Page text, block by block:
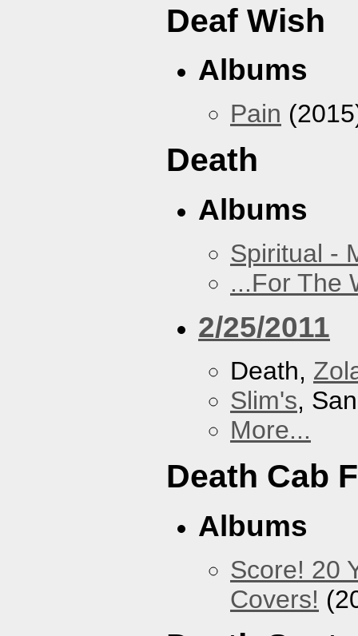
Deaf Wish
Albums
Pain
Death
Albums
Spiritual -
...For The
2/25/2011
Death,
Slim's,
More...
Death Cab
Albums
Score! 20
Covers!